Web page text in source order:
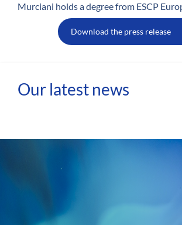
Murciani holds a degree from ESCP
Download the press release
Our latest news